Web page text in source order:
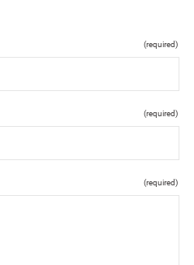
(required)
(required)
(required)